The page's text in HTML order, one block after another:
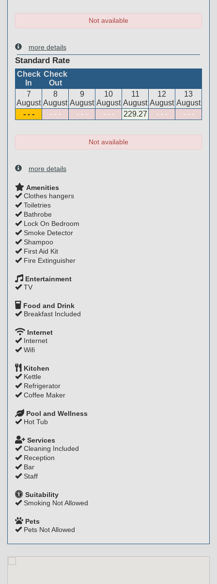
Not available
more details
Standard Rate
Check
In
Check
Out
7
August
8
August
9
August
10
August
11
August
12
August
13
August
- - -
- - - - - - - - - 229.27 - - - - - -
Not available
more details
Amenities
Clothes hangers
Toiletries
Bathrobe
Lock On Bedroom
Smoke Detector
Shampoo
First Aid Kit
Fire Extinguisher
Entertainment
TV
Food and Drink
Breakfast Included
Internet
Internet
Wifi
Kitchen
Kettle
Refrigerator
Coffee Maker
Pool and Wellness
Hot Tub
Services
Cleaning Included
Reception
Bar
Staff
Suitability
Smoking Not Allowed
Pets
Pets Not Allowed